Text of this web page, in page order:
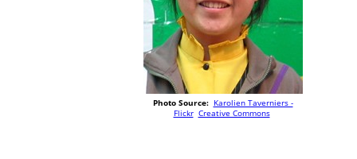
Photo Source: Karolien Taverniers -
Flickr Creative Commons